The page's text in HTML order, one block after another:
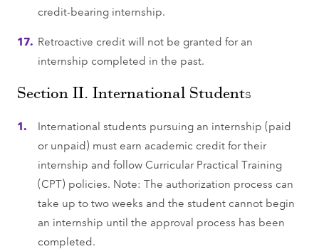
credit-bearing internship.
Retroactive credit will not be granted for an
internship completed in the past.
Section II. International Students
International students pursuing an internship (paid
or unpaid) must earn academic credit for their
internship and follow Curricular Practical Training
(CPT) policies. Note: The authorization process can
take up to two weeks and the student cannot begin
an internship until the approval process has been
completed.